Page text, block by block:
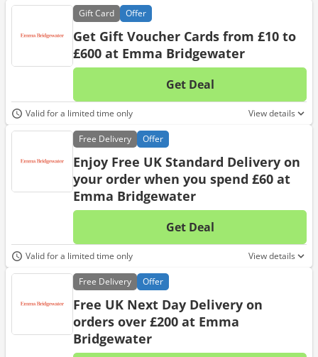
GiftCard Offer
Get Gift Voucher Cards from £10 to
£600 at Emma Bridgewater
Get Deal
No
Valid for a limited time only View details
Free Delivery Offer
Enjoy Free UK Standard Delivery on
your order when you spend £60 at
Emma Bridgewater
Get Deal
No
Valid for a limited time only View details
Free Delivery Offer
Free UK Next Day Delivery on
orders over £200 at Emma
Bridgewater